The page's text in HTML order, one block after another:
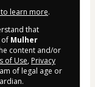
learn more.
that
of Mulher
content and/or
of Use, Privacy
of legal age or